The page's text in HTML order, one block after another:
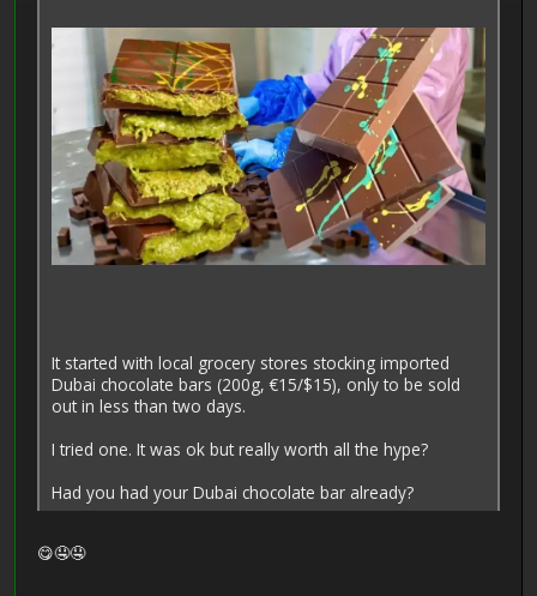
It started with local grocery stores stocking imported
Dubai chocolate bars (200g, €15/$15), only to be sold
out in less than two days.
I tried one. It was ok but really worth all the hype?
Had you had your Dubai chocolate bar already?
😋🤤🤤